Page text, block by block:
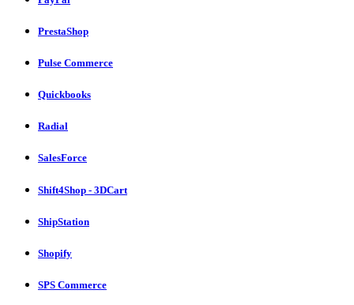
PrestaShop
Pulse Commerce
Quickbooks
Radial
SalesForce
Shift4Shop - 3DCart
ShipStation
Shopify
SPS Commerce